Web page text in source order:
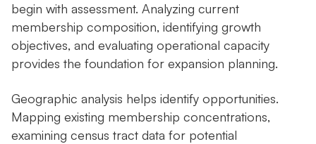
begin with assessment. Analyzing current
membership composition, identifying growth
objectives, and evaluating operational capacity
provides the foundation for expansion planning.
Geographic analysis helps identify opportunities.
Mapping existing membership concentrations,
examining census tract data for potential